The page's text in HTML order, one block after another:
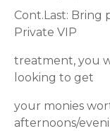
Cont.Last:
Private VIP
treatment, you
looking to get
your monies
afternoons/